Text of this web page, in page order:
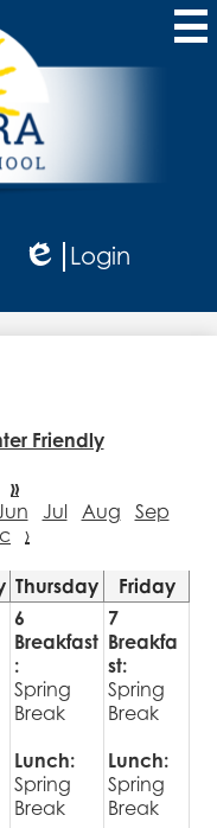
Edlio
Login
Friendly
»
Jul Aug
Sep
›
Thursday
Friday
6
Breakfast
:
Spring
Break
Lunch:
Spring
Break
7
Breakfa
st:
Spring
Break
Lunch:
Spring
Break